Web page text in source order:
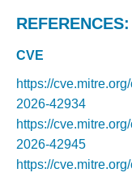
REFERENCES:
CVE
https://
2026-42934
https://
2026-42945
https://